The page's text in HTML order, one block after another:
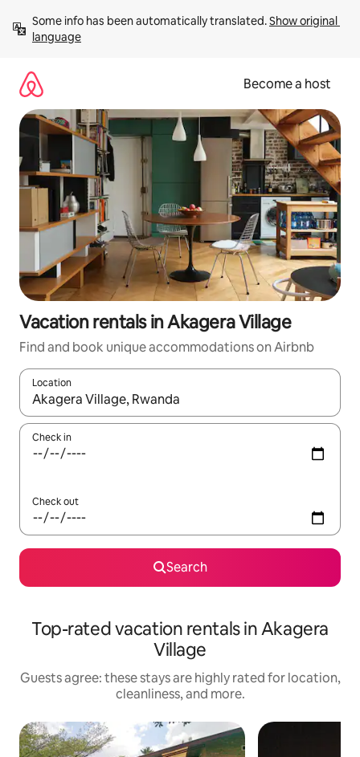
content
Some info has been automatically translated. Show original
language
Become a host
Vacation rentals in Akagera Village
Find and book unique accommodations on Airbnb
Location
When results are available, navigate with up and down arrow
Check in
Check out
Search
Top-rated vacation rentals in Akagera
Village
Guests agree: these stays are highly rated for location,
cleanliness, and more.